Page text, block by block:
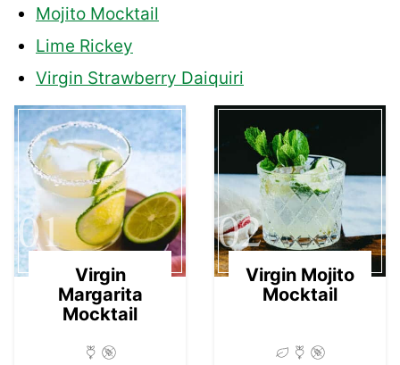
Mojito Mocktail
Lime Rickey
Virgin Strawberry Daiquiri
01
Virgin
Margarita
Mocktail
02
Virgin Mojito
Mocktail